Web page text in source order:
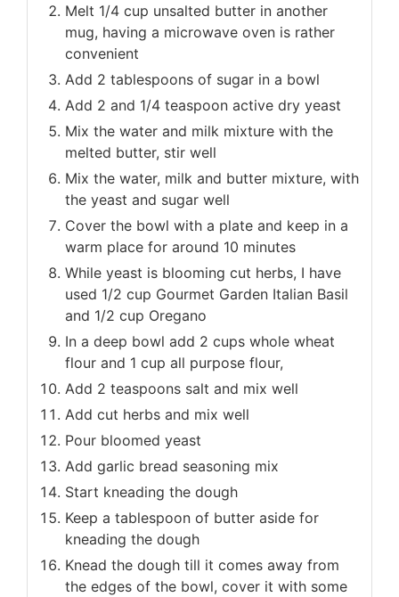
Melt 1/4 cup unsalted butter in another
mug, having a microwave oven is rather
convenient
Add 2 tablespoons of sugar in a bowl
Add 2 and 1/4 teaspoon active dry yeast
Mix the water and milk mixture with the
melted butter, stir well
Mix the water, milk and butter mixture, with
the yeast and sugar well
Cover the bowl with a plate and keep in a
warm place for around 10 minutes
While yeast is blooming cut herbs, I have
used 1/2 cup Gourmet Garden Italian Basil
and 1/2 cup Oregano
In a deep bowl add 2 cups whole wheat
flour and 1 cup all purpose flour,
Add 2 teaspoons salt and mix well
Add cut herbs and mix well
Pour bloomed yeast
Add garlic bread seasoning mix
Start kneading the dough
Keep a tablespoon of butter aside for
kneading the dough
Knead the dough till it comes away from
the edges of the bowl, cover it with some